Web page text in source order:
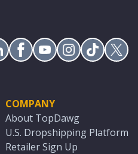
COMPANY
About TopDawg
U.S. Dropshipping Platform
Retailer Sign Up